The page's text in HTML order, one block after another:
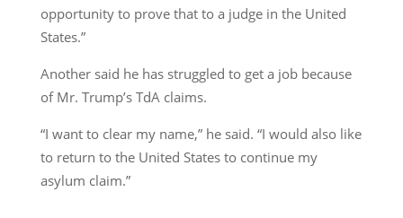
opportunity to prove that to a judge in the United
States.”
Another said he has struggled to get a job because
of Mr. Trump’s TdA claims.
“I want to clear my name,” he said. “I would also like
to return to the United States to continue my
asylum claim.”